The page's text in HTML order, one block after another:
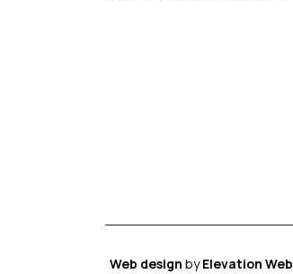
Web design byElevation Web